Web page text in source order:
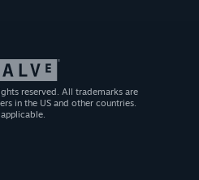
reserved. All trademarks are
in the US and other countries.